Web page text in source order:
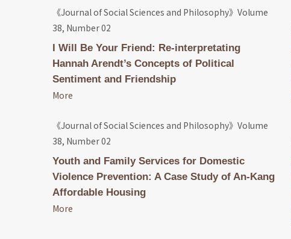
《Journal of Social Sciences and Philosophy》Volume
38, Number 02
I Will Be Your Friend: Re-interpretating
Hannah Arendt’s Concepts of Political
Sentiment and Friendship
More
《Journal of Social Sciences and Philosophy》Volume
38, Number 02
Youth and Family Services for Domestic
Violence Prevention: A Case Study of An-Kang
Affordable Housing
More